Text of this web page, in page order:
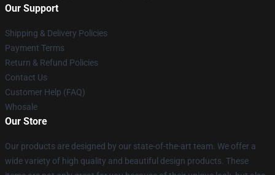
Our Support
Shipping & Delivery Policies
Payment Terms
Return & Refund Policies
Contact Us
Customer Help (FAQ)
Whosale
Our Store
Our products are designed by our state-of-the-art team. We offer a
wide variety of high quality and beautiful design products. These